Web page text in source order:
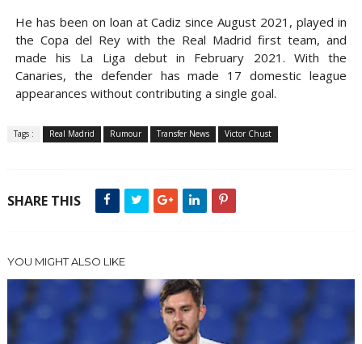
He has been on loan at Cadiz since August 2021, played in
the Copa del Rey with the Real Madrid first team, and
made his La Liga debut in February 2021. With the
Canaries, the defender has made 17 domestic league
appearances without contributing a single goal.
Tags : Real Madrid Rumour Transfer News Victor Chust
SHARE THIS
YOU MIGHT ALSO LIKE